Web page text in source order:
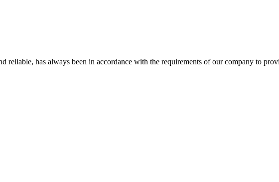
reliable, has always been in accordance with the requirements of our company to